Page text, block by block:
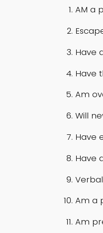
AM a
Have
Have
Am
Will
Have
Have
Am a
Am